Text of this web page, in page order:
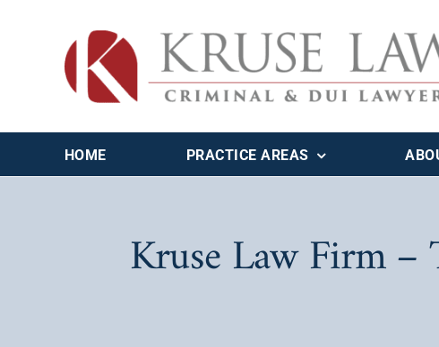
HOME PRACTICE AREAS
Kruse Law Firm